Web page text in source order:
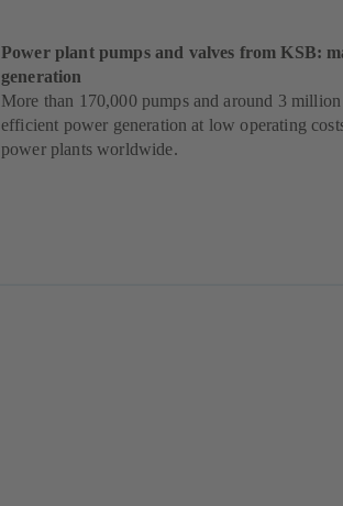
Power plant pumps and valves from KSB:
generation
More than 170,000 pumps and around 3
efficient power generation at low operating
power plants worldwide.